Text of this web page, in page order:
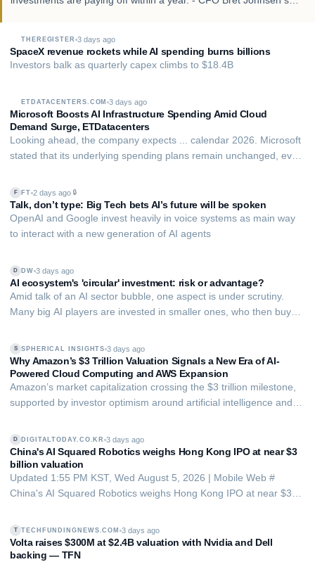
THEREGISTER 3 days ago
SpaceX revenue rockets while AI spending burns billions
Investors balk as quarterly capex climbs to $18.4B
ETDATACENTERS.COM 3 days ago
Microsoft Boosts AI Infrastructure Spending Amid Cloud
Demand Surge, ETDatacenters
Looking ahead, the company expects ... calendar 2026. Microsoft
stated that its underlying spending plans remain unchanged, even
leases. The company views available compute capacity as a
direct constraint on revenu…
F FT 2 days ago 🔒
Talk, don’t type: Big Tech bets AI’s future will be spoken
OpenAI and Google invest heavily in voice systems as main way
to interact with a new generation of AI agents
D DW 3 days ago
AI ecosystem's 'circular' investment: risk or advantage?
Amid talk of an AI sector bubble, one aspect is under scrutiny.
Many big AI players are invested in smaller ones, who then buy
S SPHERICAL INSIGHTS 3 days ago
Why Amazon’s $3 Trillion Valuation Signals a New Era of AI-
Powered Cloud Computing and AWS Expansion
Amazon’s market capitalization crossing the $3 trillion milestone,
supported by investor optimism around artificial intelligence and
D DIGITALTODAY.CO.KR 3 days ago
China's AI Squared Robotics weighs Hong Kong IPO at near $3
billion valuation
Updated 1:55 PM KST, Wed August 5, 2026 | Mobile Web #
China's AI Squared Robotics weighs Hong Kong IPO at near $3
considering an initial public offering in Hong Kong and is in talks
with advisers, with next yea…
T TECHFUNDINGNEWS.COM 3 days ago
Volta raises $300M at $2.4B valuation with Nvidia and Dell
backing — TFN